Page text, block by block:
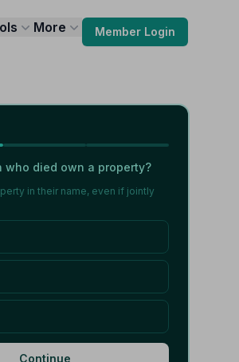
More Member Login
who died own a property?
in their name, even if jointly
Continue